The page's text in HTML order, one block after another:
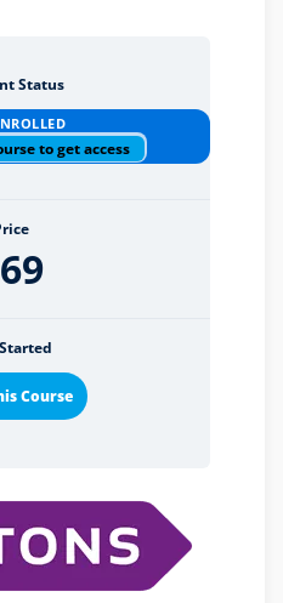
Status
to get access
Course